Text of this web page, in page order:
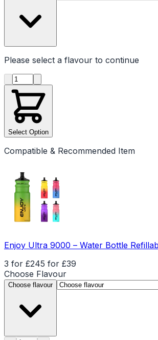
Please select a flavour to continue
Product quantity
Select Option
Compatible & Recommended Item
Enjoy Ultra 9000 – Water Bottle
3 for £245 for £39
Choose Flavour
Choose flavour